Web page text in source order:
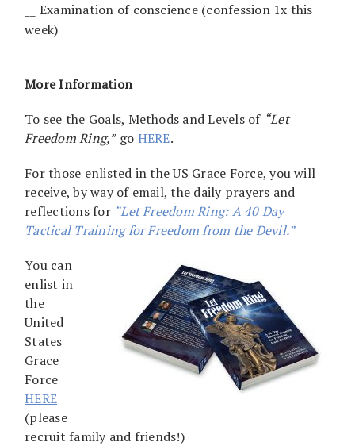
__ Examination of conscience (confession 1x this
week)
More Information
To see the Goals, Methods and Levels of “Let
Freedom Ring,”go HERE.
For those enlisted in the US Grace Force, you will
receive, by way of email, the daily prayers and
reflections for “Let Freedom Ring: A 40 Day
Tactical Training for Freedom from the Devil.”
You can
enlist in
the
United
States
Grace
Force
HERE
(please
recruit family and friends!)